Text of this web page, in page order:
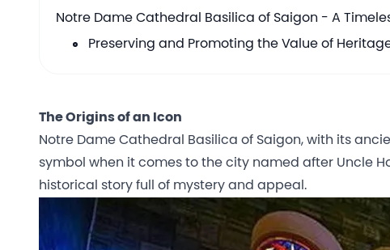
Notre Dame Cathedral Basilica of Saigon - A
Preserving and Promoting the Value of
The Origins of an Icon
Notre Dame Cathedral Basilica of Saigon, with its
symbol when it comes to the city named after Uncle
historical story full of mystery and appeal.